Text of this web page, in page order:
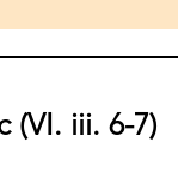
(VI. iii. 6-7)